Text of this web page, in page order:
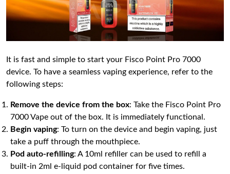
It is fast and simple to start your Fisco Point Pro 7000
device. To have a seamless vaping experience, refer to the
following steps:
Remove the device from the box: Take the Fisco Point Pro
7000 Vape out of the box. It is immediately functional.
Begin vaping: To turn on the device and begin vaping, just
take a puff through the mouthpiece.
Pod auto-refilling: A 10ml refiller can be used to refill a
built-in 2ml e-liquid pod container for five times.